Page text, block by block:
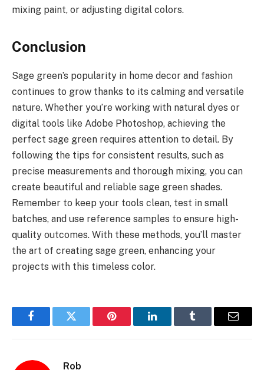
mixing paint, or adjusting digital colors.
Conclusion
Sage green’s popularity in home decor and fashion
continues to grow thanks to its calming and versatile
nature. Whether you’re working with natural dyes or
digital tools like Adobe Photoshop, achieving the
perfect sage green requires attention to detail. By
following the tips for consistent results, such as
precise measurements and thorough mixing, you can
create beautiful and reliable sage green shades.
Remember to keep your tools clean, test in small
batches, and use reference samples to ensure high-
quality outcomes. With these methods, you’ll master
the art of creating sage green, enhancing your
projects with this timeless color.
FacebookTwitter Pinterest LinkedInTumblr Email
Rob